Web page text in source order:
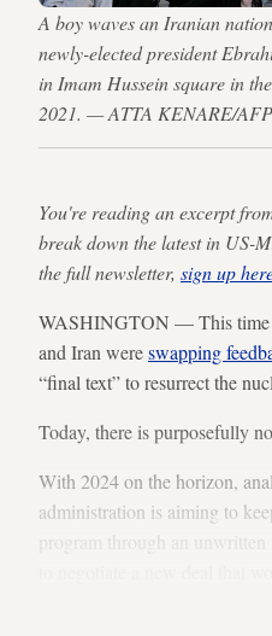
A boy waves an Iranian
newly-elected president
in Imam Hussein square in
2021. — ATTA KENARE/
You're reading an excerpt
break down the latest in US-
the full newsletter, sign up
WASHINGTON — This time
and Iran wereswapping
“final text” to resurrect the
Today, there is purposefully
With 2024 on the horizon,
administration is aiming to
program through an